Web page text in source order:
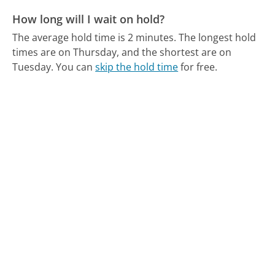
How long will I wait on hold?
The average hold time is 2 minutes. The longest hold
times are on Thursday, and the shortest are on
Tuesday. You canskip the hold timefor free.